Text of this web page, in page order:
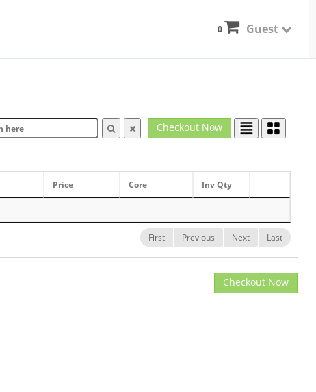
Guest
0
Checkout Now
Price Core Inv Qty
First Previous Next Last
Checkout Now